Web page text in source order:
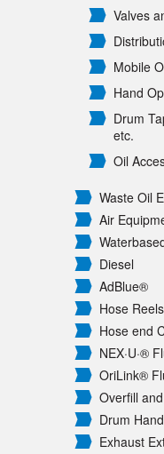
Valves
Mobile
Hand
Drum
etc.
Oil
Waste Oil
Air
Diesel
AdBlue®
Hose Reels
Hose end
NEX·U·®
OriLink®
Overfill
Drum
Exhaust